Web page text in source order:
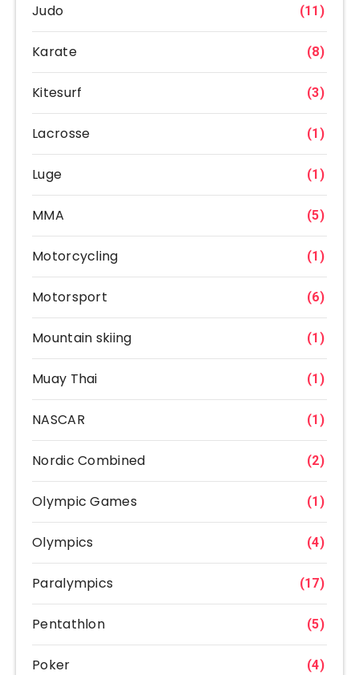
Judo (11)
Karate (8)
Kitesurf (3)
Lacrosse (1)
Luge (1)
MMA (5)
Motorcycling (1)
Motorsport (6)
Mountain skiing (1)
Muay Thai (1)
NASCAR (1)
Nordic Combined (2)
Olympic Games (1)
Olympics (4)
Paralympics (17)
Pentathlon (5)
Poker (4)